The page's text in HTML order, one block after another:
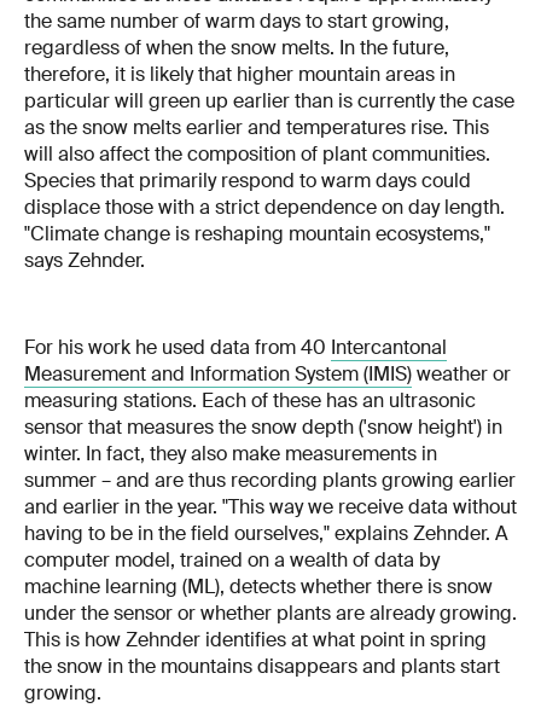
the same number of warm days to start growing,
regardless of when the snow melts. In the future,
therefore, it is likely that higher mountain areas in
particular will green up earlier than is currently the case
as the snow melts earlier and temperatures rise. This
will also affect the composition of plant communities.
Species that primarily respond to warm days could
displace those with a strict dependence on day length.
"Climate change is reshaping mountain ecosystems,"
says Zehnder.
For his work he used data from 40 Intercantonal
Measurement and Information System (IMIS)weather or
measuring stations. Each of these has an ultrasonic
sensor that measures the snow depth ('snow height') in
winter. In fact, they also make measurements in
summer – and are thus recording plants growing earlier
and earlier in the year. "This way we receive data without
having to be in the field ourselves," explains Zehnder. A
computer model, trained on a wealth of data by
machine learning (ML), detects whether there is snow
under the sensor or whether plants are already growing.
This is how Zehnder identifies at what point in spring
the snow in the mountains disappears and plants start
growing.